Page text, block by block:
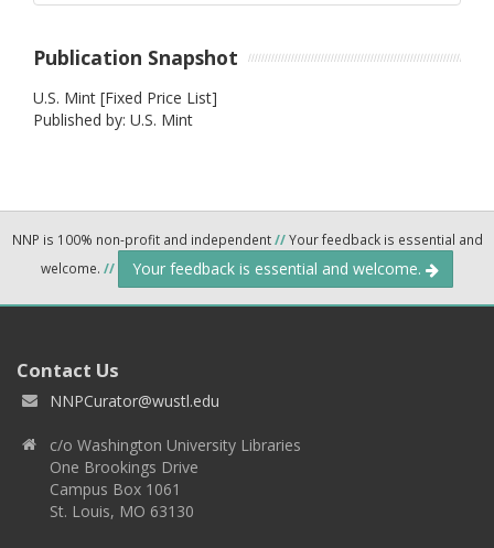
Publication Snapshot
U.S. Mint [Fixed Price List]
Published by: U.S. Mint
NNP is 100% non-profit and independent//Your feedback is essential and
welcome. // Your feedback is essential and welcome.
Contact Us
NNPCurator@wustl.edu
c/o Washington University Libraries
One Brookings Drive
Campus Box 1061
St. Louis, MO 63130